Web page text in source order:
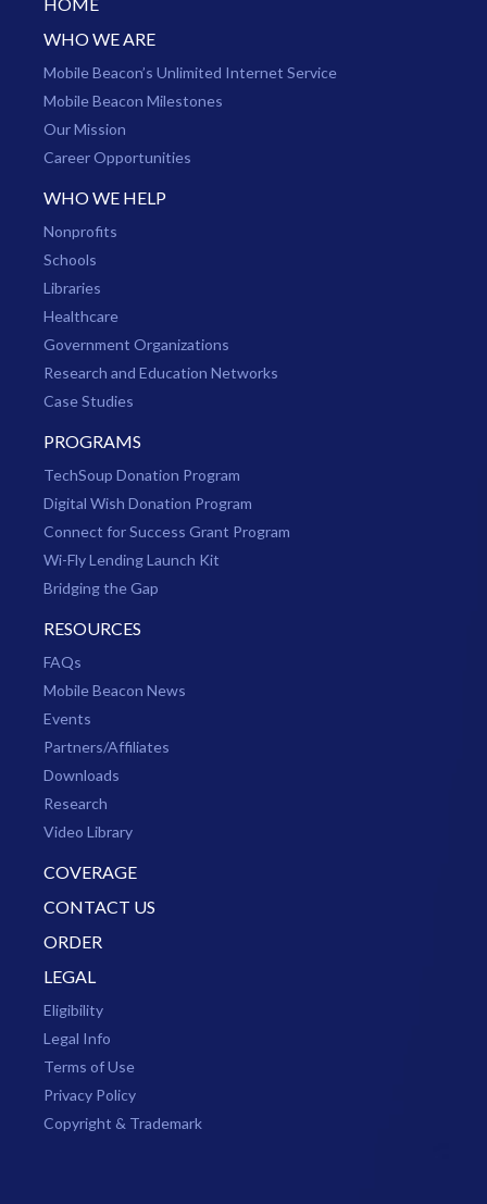
HOME
WHO WE ARE
Mobile Beacon’s Unlimited Internet Service
Mobile Beacon Milestones
Our Mission
Career Opportunities
WHO WE HELP
Nonprofits
Schools
Libraries
Healthcare
Government Organizations
Research and Education Networks
Case Studies
PROGRAMS
TechSoup Donation Program
Digital Wish Donation Program
Connect for Success Grant Program
Wi-Fly Lending Launch Kit
Bridging the Gap
RESOURCES
FAQs
Mobile Beacon News
Events
Partners/Affiliates
Downloads
Research
Video Library
COVERAGE
CONTACT US
ORDER
LEGAL
Eligibility
Legal Info
Terms of Use
Privacy Policy
Copyright & Trademark